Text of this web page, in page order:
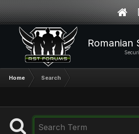
Romanian
Home Search